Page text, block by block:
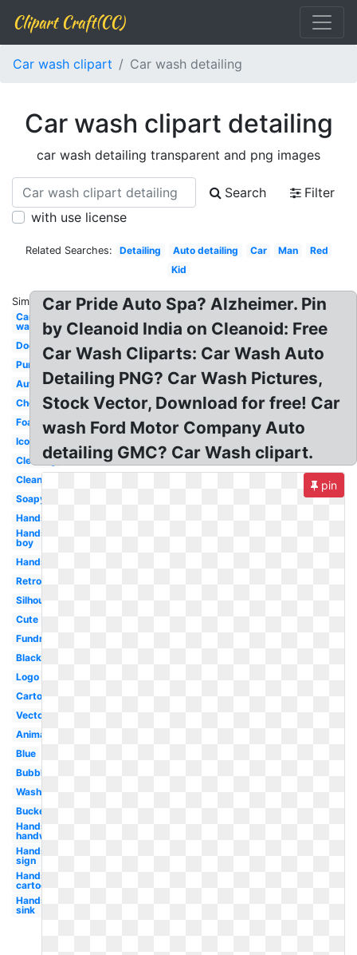
Clipart Craft(CC)
Car wash clipart Car wash detailing
Car wash clipart detailing
car wash detailing transparent and png images
Search
Filter
with use license
Related Searches: Detailing Auto detailing Car Man
Red
Kid
Similar:
Car
wash
Dog
Purple
Automatic
Cheerleader
Foam
Icon
Cleaning
Clean
Soapy
Hands
Hands
boy
Hands
Retro
Silhouette
Cute
Fundraiser
Black
Logo
Cartoon
Vector
Animated
Blue
Bubble
Washing
Bucket
Hands
handwashing
Hands
sign
Hands
cartoon
Hands
sink
Car Pride Auto Spa? Alzheimer. Pin
by Cleanoid India on Cleanoid: Free
Car Wash Cliparts: Car Wash Auto
Detailing PNG? Car Wash Pictures,
Stock Vector, Download for free! Car
wash Ford Motor Company Auto
detailing GMC? Car Wash clipart.
pin